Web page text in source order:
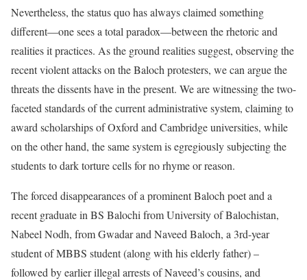
Nevertheless, the status quo has always claimed something
different—one sees a total paradox—between the rhetoric and
realities it practices. As the ground realities suggest, observing the
recent violent attacks on the Baloch protesters, we can argue the
threats the dissents have in the present. We are witnessing the two-
faceted standards of the current administrative system, claiming to
award scholarships of Oxford and Cambridge universities, while
on the other hand, the same system is egregiously subjecting the
students to dark torture cells for no rhyme or reason.
The forced disappearances of a prominent Baloch poet and a
recent graduate in BS Balochi from University of Balochistan,
Nabeel Nodh, from Gwadar and Naveed Baloch, a 3rd-year
student of MBBS student (along with his elderly father) –
followed by earlier illegal arrests of Naveed’s cousins, and